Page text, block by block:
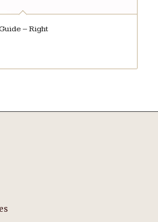
– Right